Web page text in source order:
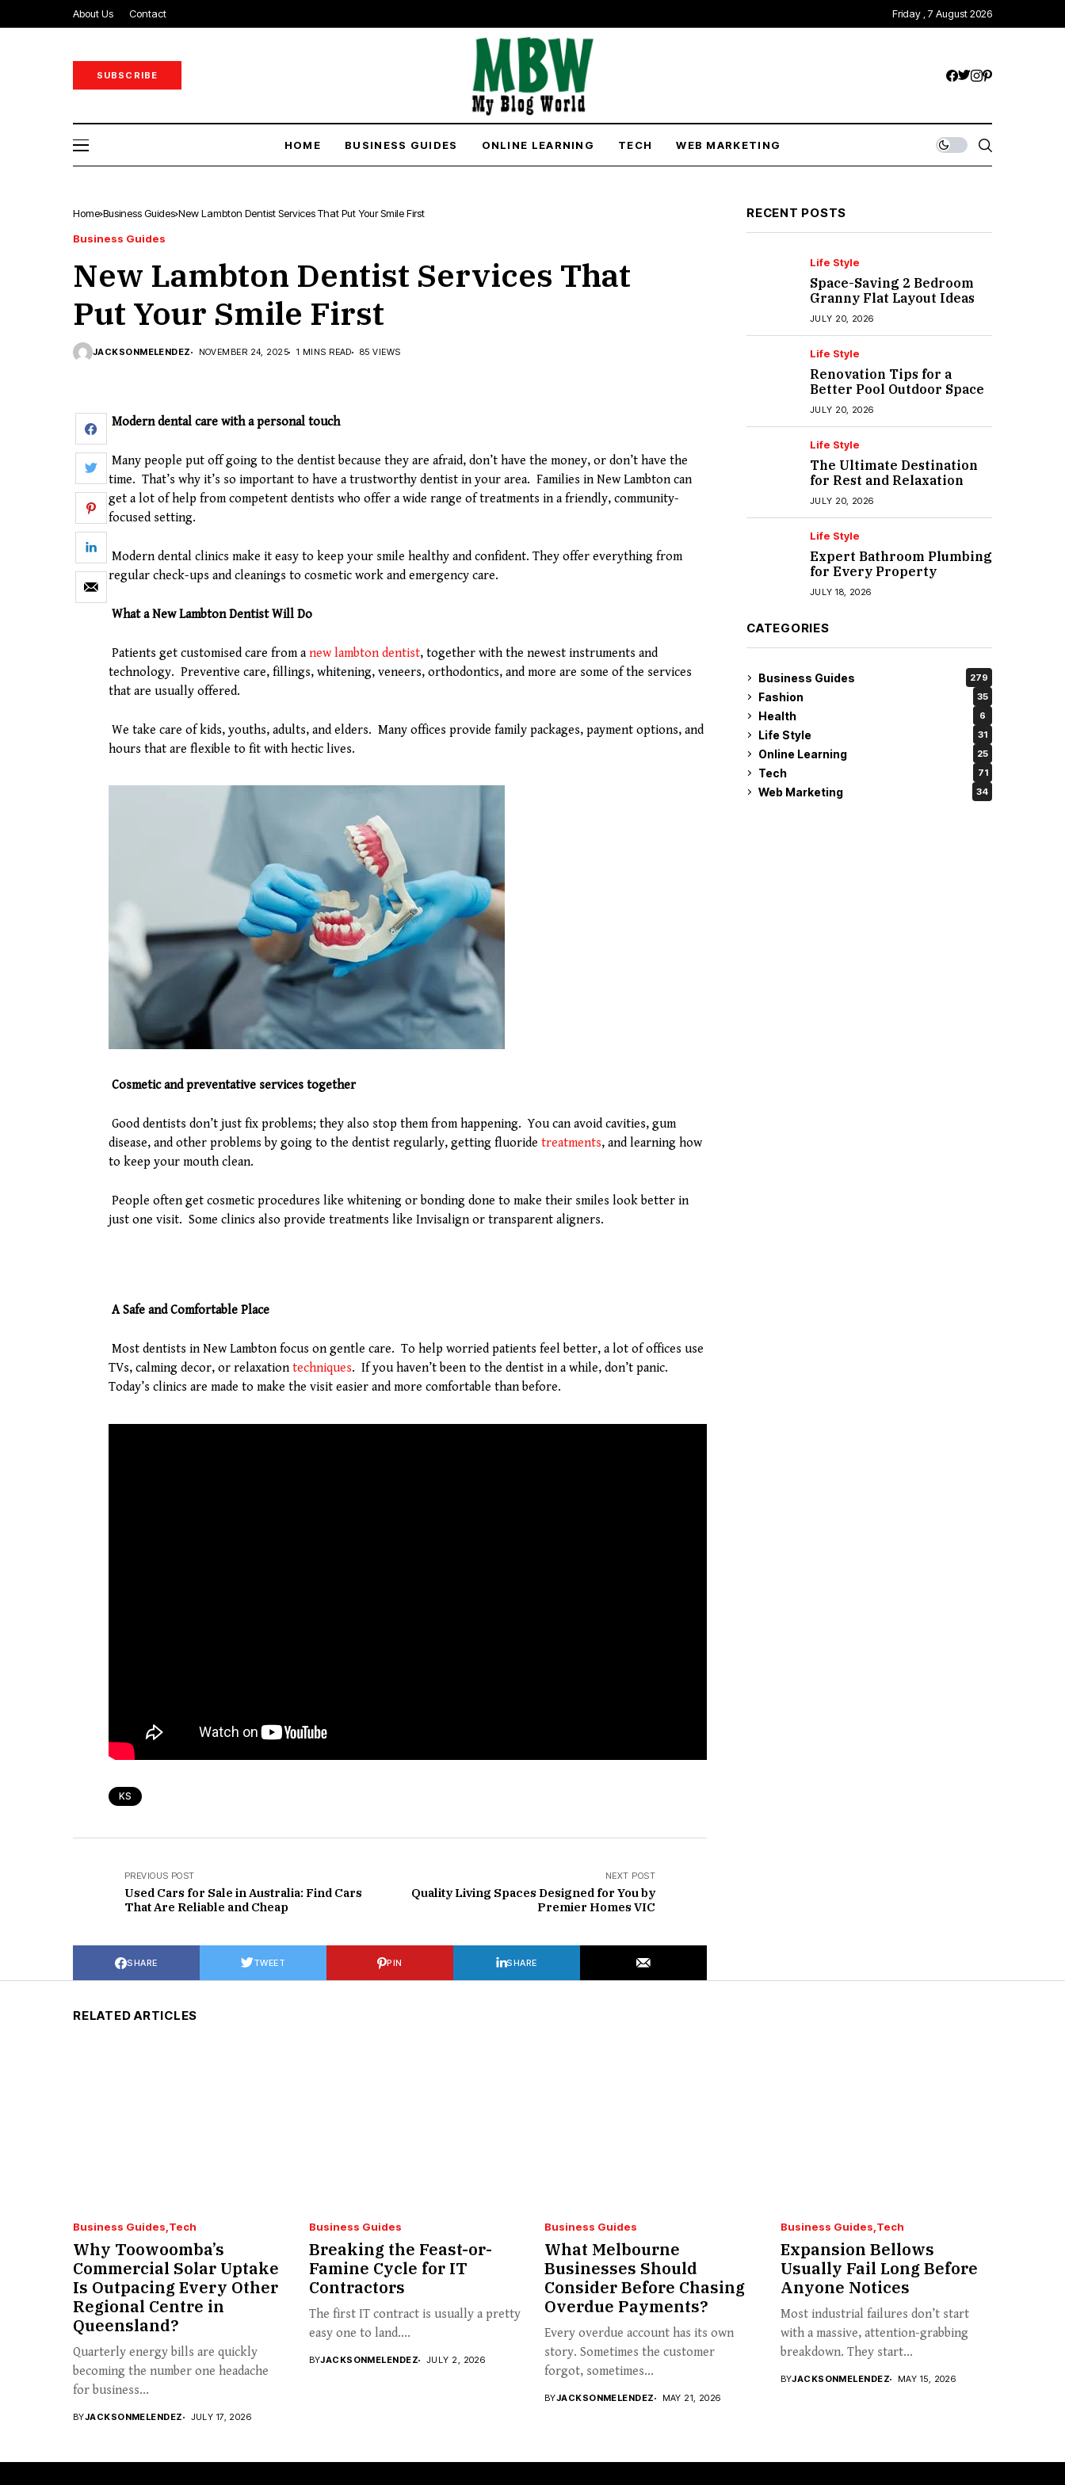
About Us Contact Friday , 7 August 2026
SUBSCRIBE
HOME BUSINESS GUIDES ONLINE LEARNING TECH WEB MARKETING
Home Business Guides New Lambton Dentist Services That Put Your Smile First
Business Guides
New Lambton Dentist Services That
Put Your Smile First
JACKSONMELENDEZ NOVEMBER 24, 2025 1 MINS READ 85 VIEWS
Modern dental care with a personal touch
Many people put off going to the dentist because they are afraid, don’t have the money, or don’t have the
time. That’s why it’s so important to have a trustworthy dentist in your area. Families in New Lambton can
get a lot of help from competent dentists who offer a wide range of treatments in a friendly, community-
focused setting.
Modern dental clinics make it easy to keep your smile healthy and confident. They offer everything from
regular check-ups and cleanings to cosmetic work and emergency care.
What a New Lambton Dentist Will Do
Patients get customised care from anew lambton dentist, together with the newest instruments and
technology. Preventive care, fillings, whitening, veneers, orthodontics, and more are some of the services
that are usually offered.
We take care of kids, youths, adults, and elders. Many offices provide family packages, payment options, and
hours that are flexible to fit with hectic lives.
Cosmetic and preventative services together
Good dentists don’t just fix problems; they also stop them from happening. You can avoid cavities, gum
disease, and other problems by going to the dentist regularly, getting fluoride treatments, and learning how
to keep your mouth clean.
People often get cosmetic procedures like whitening or bonding done to make their smiles look better in
just one visit. Some clinics also provide treatments like Invisalign or transparent aligners.
A Safe and Comfortable Place
Most dentists in New Lambton focus on gentle care. To help worried patients feel better, a lot of offices use
TVs, calming decor, or relaxationtechniques. If you haven’t been to the dentist in a while, don’t panic.
Today’s clinics are made to make the visit easier and more comfortable than before.
KS
PREVIOUS POST
Used Cars for Sale in Australia: Find Cars
That Are Reliable and Cheap
NEXT POST
Quality Living Spaces Designed for You by
Premier Homes VIC
SHARE TWEET PIN SHARE
RECENT POSTS
Life Style
Space-Saving 2 Bedroom
Granny Flat Layout Ideas
JULY 20, 2026
Life Style
Renovation Tips for a
Better Pool Outdoor Space
JULY 20, 2026
Life Style
The Ultimate Destination
for Rest and Relaxation
JULY 20, 2026
Life Style
Expert Bathroom Plumbing
for Every Property
JULY 18, 2026
CATEGORIES
Business Guides 279
Fashion 35
Health 6
Life Style 31
Online Learning 25
Tech 71
Web Marketing 34
RELATED ARTICLES
Business Guides Tech
Why Toowoomba’s
Commercial Solar Uptake
Is Outpacing Every Other
Regional Centre in
Queensland?
Quarterly energy bills are quickly
becoming the number one headache
for business...
BYJACKSONMELENDEZ JULY 17, 2026
Business Guides
Breaking the Feast-or-
Famine Cycle for IT
Contractors
The first IT contract is usually a pretty
easy one to land....
BYJACKSONMELENDEZ JULY 2, 2026
Business Guides
What Melbourne
Businesses Should
Consider Before Chasing
Overdue Payments?
Every overdue account has its own
story. Sometimes the customer
forgot, sometimes...
BYJACKSONMELENDEZ MAY 21, 2026
Business Guides Tech
Expansion Bellows
Usually Fail Long Before
Anyone Notices
Most industrial failures don’t start
with a massive, attention-grabbing
breakdown. They start...
BYJACKSONMELENDEZ MAY 15, 2026